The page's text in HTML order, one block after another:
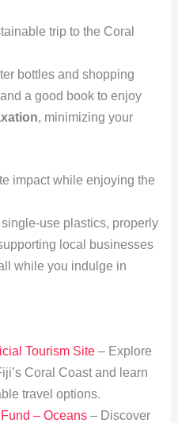
trip to the Coral
bottles and shopping
a good book to enjoy
, minimizing your
impact while enjoying the
use plastics, properly
local businesses
while you indulge in
Tourism Site– Explore
Coral Coast and learn
travel options.
– Oceans– Discover